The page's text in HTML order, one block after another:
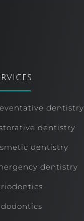
dentistry
dentistry
dentistry
dentistry